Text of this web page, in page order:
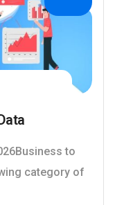
to
category of